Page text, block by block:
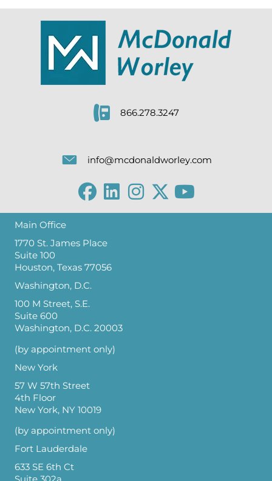
866.278.3247
info@mcdonaldworley.com
Main Office
1770 St. James Place
Suite 100
Houston, Texas 77056
Washington, D.C.
100 M Street, S.E.
Suite 600
Washington, D.C. 20003
(by appointment only)
New York
57 W 57th Street
4th Floor
New York, NY 10019
(by appointment only)
Fort Lauderdale
633 SE 6th Ct